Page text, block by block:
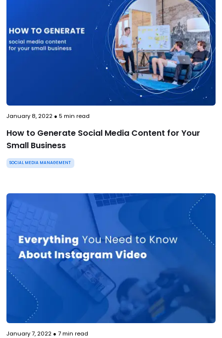
January 8, 2022● 5 min read
How to Generate Social Media Content for Your
Small Business
SOCIAL MEDIA MANAGEMENT
January 7, 2022● 7min read